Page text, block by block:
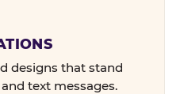
designs that stand
text messages.